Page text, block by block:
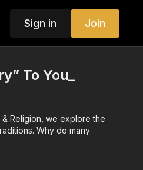
Sign in Join
To You_
Religion, we explore the
Why do many